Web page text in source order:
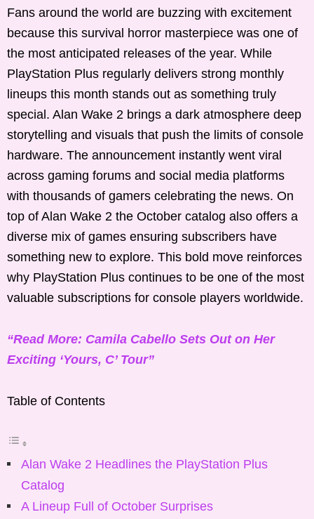
Fans around the world are buzzing with excitement
because this survival horror masterpiece was one of
the most anticipated releases of the year. While
PlayStation Plus regularly delivers strong monthly
lineups this month stands out as something truly
special. Alan Wake 2 brings a dark atmosphere deep
storytelling and visuals that push the limits of console
hardware. The announcement instantly went viral
across gaming forums and social media platforms
with thousands of gamers celebrating the news. On
top of Alan Wake 2 the October catalog also offers a
diverse mix of games ensuring subscribers have
something new to explore. This bold move reinforces
why PlayStation Plus continues to be one of the most
valuable subscriptions for console players worldwide.
“Read More: Camila Cabello Sets Out on Her
Exciting ‘Yours, C’ Tour”
Table of Contents
Alan Wake 2 Headlines the PlayStation Plus
Catalog
A Lineup Full of October Surprises